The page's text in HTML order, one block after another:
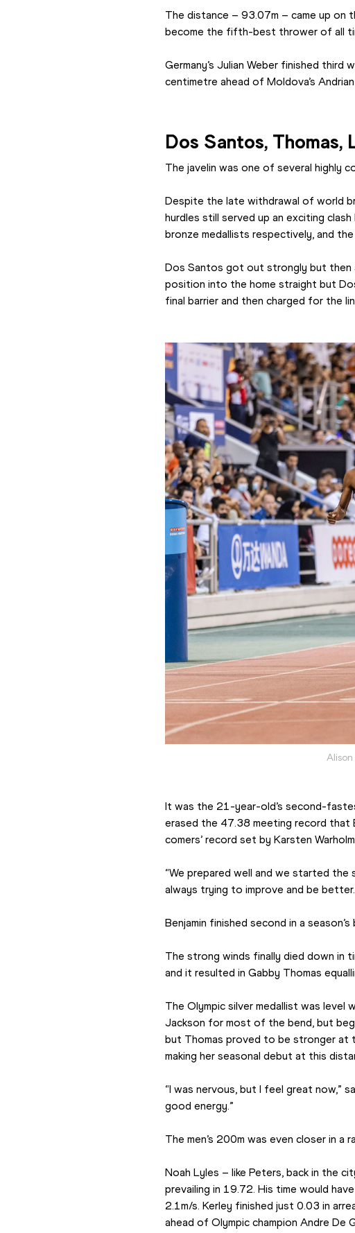
The distance – 93.07m – came up on
become the fifth-best thrower of all
Germany’s Julian Weber finished
centimetre ahead of Moldova’s
Dos Santos, Thomas,
The javelin was one of several highly
Despite the late withdrawal of world
hurdles still served up an exciting clash
bronze medallists respectively, and
Dos Santos got out strongly but then
position into the home straight but
final barrier and then charged for the
It was the 21-year-old’s second-
erased the 47.38 meeting record that
comers’ record set by Karsten
“We prepared well and we started
always trying to improve and be
Benjamin finished second in a
The strong winds finally died down in
and it resulted in Gabby Thomas
The Olympic silver medallist was level
Jackson for most of the bend, but
but Thomas proved to be stronger at
making her seasonal debut at this
“I was nervous, but I feel great now,”
good energy.”
The men’s 200m was even closer in a
Noah Lyles – like Peters, back in the
prevailing in 19.72. His time would
2.1m/s. Kerley finished just 0.03 in
ahead of Olympic champion Andre De